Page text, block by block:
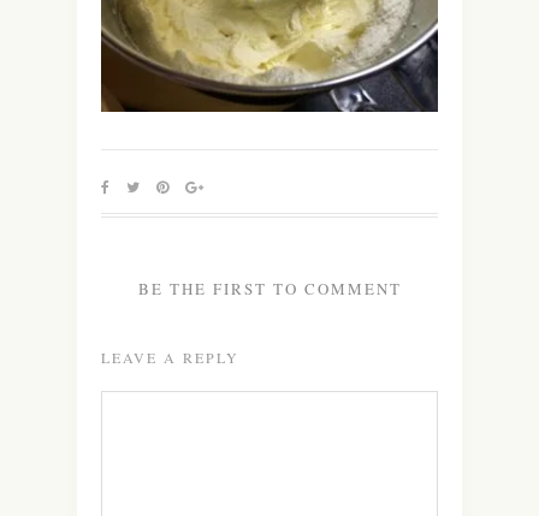
BE THE FIRST TO COMMENT
LEAVE A REPLY